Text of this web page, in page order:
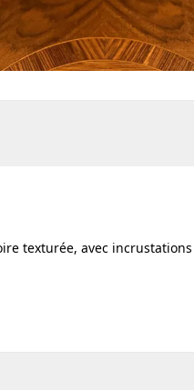
texturée, avec incrustations